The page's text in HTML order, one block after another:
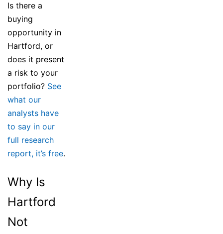
Is there a
buying
opportunity in
Hartford, or
does it present
a risk to your
portfolio? See
what our
analysts have
to say in our
full research
report, it’s free.
Why Is
Hartford
Not